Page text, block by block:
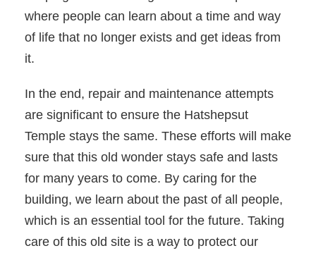
where people can learn about a time and way
of life that no longer exists and get ideas from
it.
In the end, repair and maintenance attempts
are significant to ensure the Hatshepsut
Temple stays the same. These efforts will make
sure that this old wonder stays safe and lasts
for many years to come. By caring for the
building, we learn about the past of all people,
which is an essential tool for the future. Taking
care of this old site is a way to protect our